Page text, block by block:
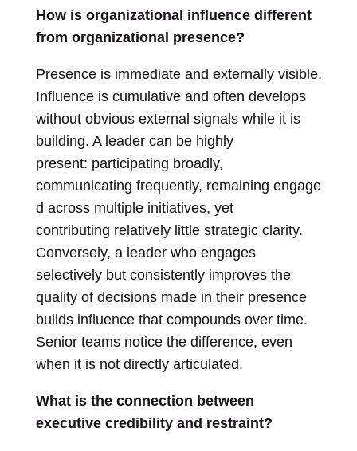
How is organizational influence different
from organizational presence?
Presence is immediate and externally visible.
Influence is cumulative and often develops
without obvious external signals while it is
building. A leader can be highly
present: participating broadly,
communicating frequently, remaining engage
d across multiple initiatives, yet
contributing relatively little strategic clarity.
Conversely, a leader who engages
selectively but consistently improves the
quality of decisions made in their presence
builds influence that compounds over time.
Senior teams notice the difference, even
when it is not directly articulated.
What is the connection between
executive credibility and restraint?